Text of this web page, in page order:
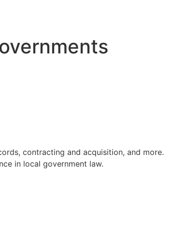
contracting and acquisition, and more.
in local government law.